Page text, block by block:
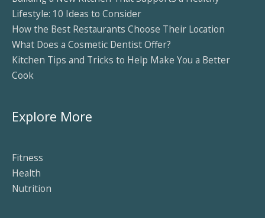
Lifestyle: 10 Ideas to Consider
How the Best Restaurants Choose Their Location
What Does a Cosmetic Dentist Offer?
Kitchen Tips and Tricks to Help Make You a Better
Cook
Explore More
Fitness
Health
Nutrition